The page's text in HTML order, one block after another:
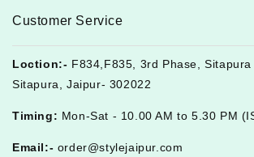
Customer Service
Loction:- F834,F835, 3rd Phase,
Sitapura, Jaipur- 302022
Timing: Mon-Sat - 10.00 AM to 5.30 PM
Email:- order@stylejaipur.com